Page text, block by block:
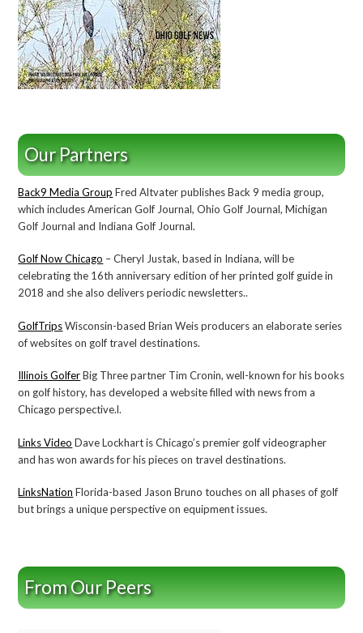
Our Partners
Back9 Media Group Fred Altvater publishes Back 9 media group,
which includes American Golf Journal, Ohio Golf Journal, Michigan
Golf Journal and Indiana Golf Journal.
Golf Now Chicago – Cheryl Justak, based in Indiana, will be
celebrating the 16th anniversary edition of her printed golf guide in
2018 and she also delivers periodic newsletters..
GolfTripsWisconsin-based Brian Weis producers an elaborate series
of websites on golf travel destinations.
Illinois GolferBig Three partner Tim Cronin, well-known for his books
on golf history, has developed a website filled with news from a
Chicago perspective.l.
Links Video Dave Lockhart is Chicago’s premier golf videographer
and has won awards for his pieces on travel destinations.
LinksNation Florida-based Jason Bruno touches on all phases of golf
but brings a unique perspective on equipment issues.
From Our Peers